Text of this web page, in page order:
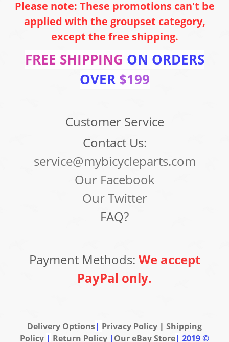
Please note: These promotions can't be
applied with the groupset category,
except the free shipping.
FREE SHIPPING ON ORDERS
OVER $199
Customer Service
Contact Us:
service@mybicycleparts.com
Our Facebook
Our Twitter
FAQ?
Payment Methods: We accept
PayPal only.
Delivery Options| Privacy Policy | Shipping
Policy | Return Policy |Our eBay Store| 2019 ©